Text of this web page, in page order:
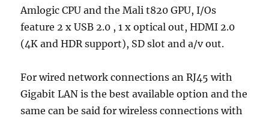
Amlogic CPU and the Mali t820 GPU, I/Os
feature 2 x USB 2.0 , 1 x optical out, HDMI 2.0
(4K and HDR support), SD slot and a/v out.
For wired network connections an RJ45 with
Gigabit LAN is the best available option and the
same can be said for wireless connections with